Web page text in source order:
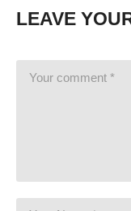
purposes, and is
their staff on their
LEAVE